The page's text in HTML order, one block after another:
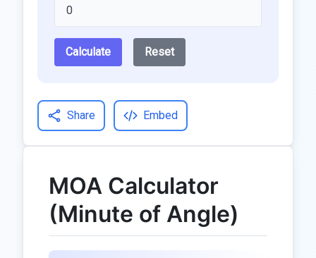
Calculate Reset
Share Embed
MOA Calculator
(Minute of Angle)